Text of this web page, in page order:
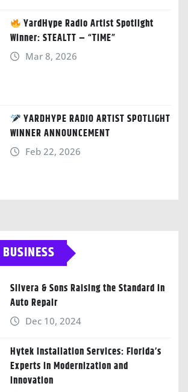
YardHype Radio Artist Spotlight
Winner: STEALTT – “TIME”
Mar 8, 2026
YARDHYPE RADIO ARTIST SPOTLIGHT
WINNER ANNOUNCEMENT
Feb 22, 2026
Silvera & Sons Raising the Standard in
Auto Repair
Dec 10, 2024
Hytek Installation Services: Florida’s
Experts in Modernization and
Innovation